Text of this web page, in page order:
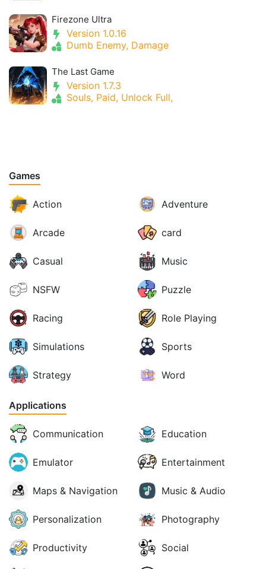
Firezone Ultra
Version 1.0.16
Dumb Enemy, Damage
The Last Game
Version 1.7.3
Souls, Paid, Unlock Full,
Games
Action Adventure
Arcade card
Casual Music
NSFW Puzzle
Racing Role Playing
Simulations Sports
Strategy Word
Applications
Communication Education
Emulator Entertainment
Maps & Navigation Music & Audio
Personalization Photography
Productivity Social